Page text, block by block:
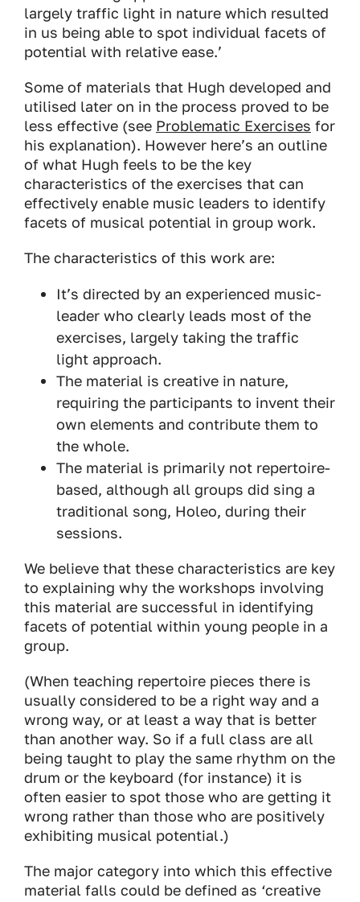
largely traffic light in nature which resulted
in us being able to spot individual facets of
potential with relative ease.’
Some of materials that Hugh developed and
utilised later on in the process proved to be
less effective (see Problematic Exercises for
his explanation). However here’s an outline
of what Hugh feels to be the key
characteristics of the exercises that can
effectively enable music leaders to identify
facets of musical potential in group work.
The characteristics of this work are:
It’s directed by an experienced music-
leader who clearly leads most of the
exercises, largely taking the traffic
light approach.
The material is creative in nature,
requiring the participants to invent their
own elements and contribute them to
the whole.
The material is primarily not repertoire-
based, although all groups did sing a
traditional song, Holeo, during their
sessions.
We believe that these characteristics are key
to explaining why the workshops involving
this material are successful in identifying
facets of potential within young people in a
group.
(When teaching repertoire pieces there is
usually considered to be a right way and a
wrong way, or at least a way that is better
than another way. So if a full class are all
being taught to play the same rhythm on the
drum or the keyboard (for instance) it is
often easier to spot those who are getting it
wrong rather than those who are positively
exhibiting musical potential.)
The major category into which this effective
material falls could be defined as ‘creative